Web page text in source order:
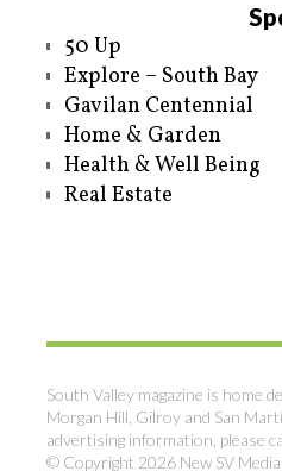
50 Up
Explore – South Bay
Gavilan Centennial
Home & Garden
Health & Well Being
Real Estate
South Valley magazine is home
Morgan Hill, Gilroy and San
advertising information, please
© Copyright 2026 New SV